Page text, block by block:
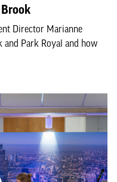
Director Marianne
and Park Royal and how